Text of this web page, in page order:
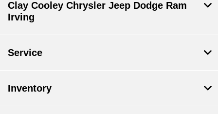
Clay Cooley Chrysler Jeep Dodge Ram
Irving
Service
Inventory